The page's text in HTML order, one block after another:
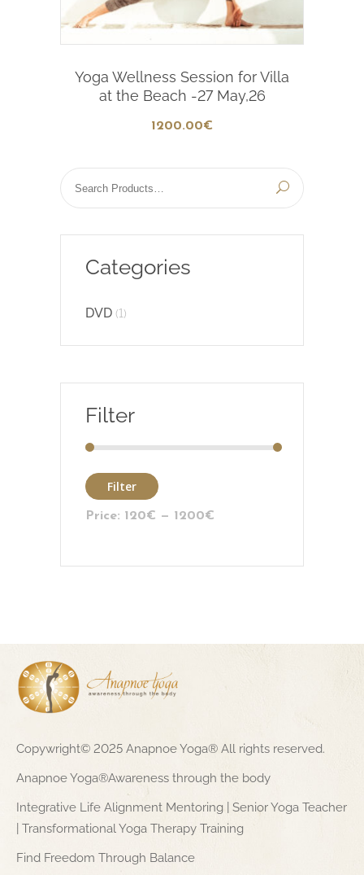
Yoga Wellness Session for Villa
at the Beach -27 May,26
1200.00€
Categories
DVD (1)
Filter
Filter
Price: 120€ — 1200€
Copywright© 2025 Anapnoe Yoga® All rights reserved.
Anapnoe Yoga®Awareness through the body
Integrative Life Alignment Mentoring | Senior Yoga Teacher
| Transformational Yoga Therapy Training
Find Freedom Through Balance